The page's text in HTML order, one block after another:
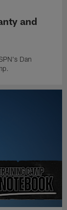
and
Dan